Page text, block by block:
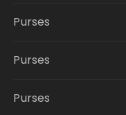
Purses
Purses
Purses